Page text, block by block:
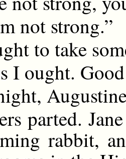
not strong.”
to take
I ought.
parted.
rabbit,